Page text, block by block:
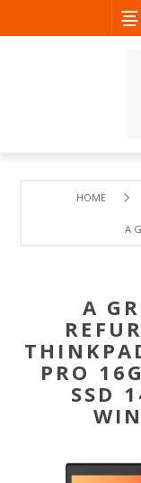
HOME
A
A
PRO
SSD